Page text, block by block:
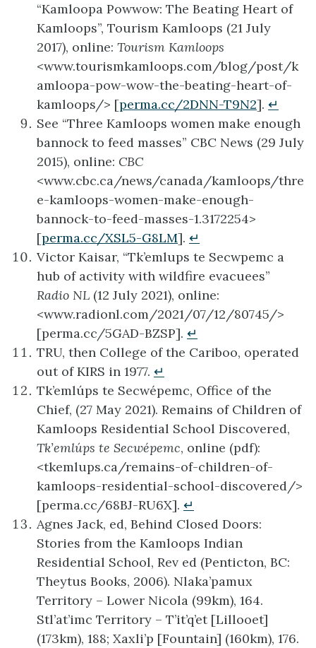
“Kamloopa Powwow: The Beating Heart of
Kamloops”, Tourism Kamloops (21 July
2017), online: Tourism Kamloops
<www.tourismkamloops.com/blog/post/k
amloopa-pow-wow-the-beating-heart-of-
kamloops/> [perma.cc/2DNN-T9N2]. ↵
See “Three Kamloops women make enough
bannock to feed masses” CBC News (29 July
2015), online: CBC
<www.cbc.ca/news/canada/kamloops/thre
e-kamloops-women-make-enough-
bannock-to-feed-masses-1.3172254>
[perma.cc/XSL5-G8LM]. ↵
Victor Kaisar, “Tk’emlups te Secwpemc a
hub of activity with wildfire evacuees”
Radio NL (12 July 2021), online:
<www.radionl.com/2021/07/12/80745/>
[perma.cc/5GAD-BZSP]. ↵
TRU, then College of the Cariboo, operated
out of KIRS in 1977. ↵
Tk’emlúps te Secwépemc, Office of the
Chief, (27 May 2021). Remains of Children of
Kamloops Residential School Discovered,
Tk’emlúps te Secwépemc, online (pdf):
<tkemlups.ca/remains-of-children-of-
kamloops-residential-school-discovered/>
[perma.cc/68BJ-RU6X]. ↵
Agnes Jack, ed, Behind Closed Doors:
Stories from the Kamloops Indian
Residential School, Rev ed (Penticton, BC:
Theytus Books, 2006). Nlaka’pamux
Territory – Lower Nicola (99km), 164.
Stl’at’imc Territory – T’it’q’et [Lillooet]
(173km), 188; Xaxli’p [Fountain] (160km), 176.